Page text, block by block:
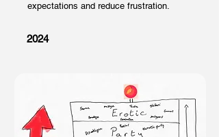
expectations and reduce frustration.
2024